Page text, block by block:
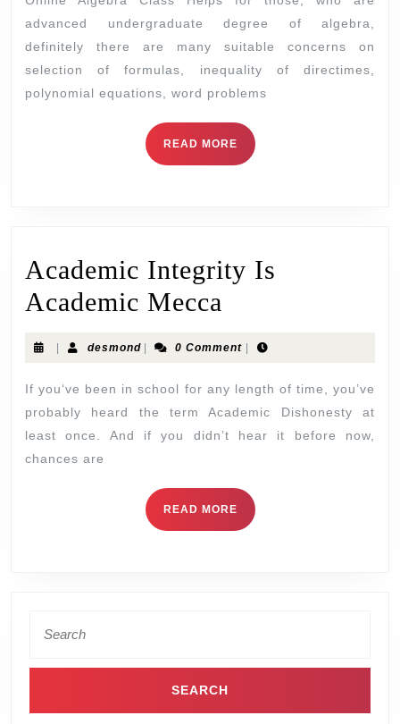
advanced undergraduate degree of algebra,
definitely there are many suitable concerns on
selection of formulas, inequality of directimes,
polynomial equations, word problems
READ MORE
Academic Integrity Is
Academic Mecca
desmond 0 Comment
If you‘ve been in school for any length of time, you’ve
probably heard the term Academic Dishonesty at
least once. And if you didn’t hear it before now,
chances are
READ MORE